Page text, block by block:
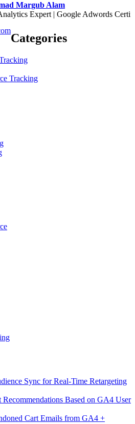
Margub Alam
Expert | Google Adwords
Categories
Tracking
Sync for Real-Time Retargeting
Recommendations Based on GA4 User
Cart Emails from GA4 +